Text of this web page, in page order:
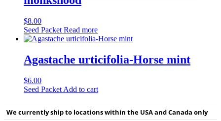
$8.00
Seed Packet Read more
Agastache urticifolia-Horse mint
$6.00
Seed Packet Add to cart
We currently ship to locations within the USA and Canada only